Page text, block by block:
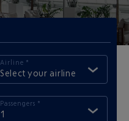
Airline *
Select your airline
Passengers *
1